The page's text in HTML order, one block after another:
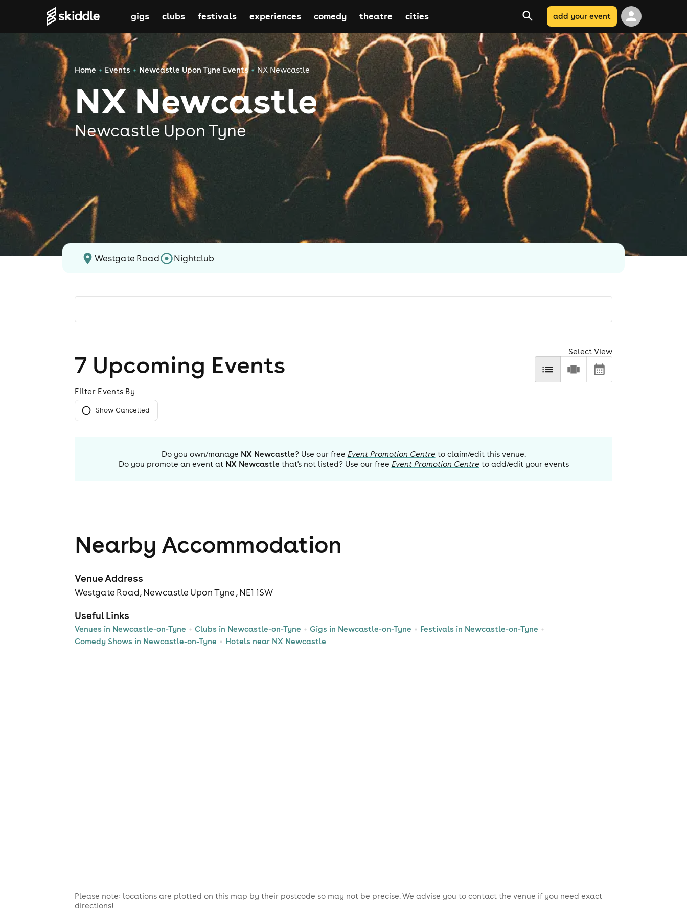
gigs clubs festivals experiences comedy theatre cities add your event
Home Events Newcastle Upon Tyne Events NX Newcastle
NX Newcastle
Newcastle Upon Tyne
Westgate Road Nightclub
7 Upcoming Events Select View
Filter Events By
Show Cancelled
Do you own/manage NX Newcastle? Use our free Event Promotion Centre to claim/edit this venue.
Do you promote an event at NX Newcastle that's not listed? Use our free Event Promotion Centre to add/edit your events
Nearby Accommodation
Venue Address
Westgate Road, Newcastle Upon Tyne , NE1 1SW
Useful Links
Venues in Newcastle-on-Tyne Clubs in Newcastle-on-Tyne Gigs in Newcastle-on-Tyne
Festivals in Newcastle-on-Tyne
Comedy Shows in Newcastle-on-Tyne
Hotels near NX Newcastle
Please note: locations are plotted on this map by their postcode so may not be precise. We advise you to contact the venue if you need exact
directions!